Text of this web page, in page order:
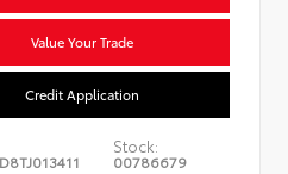
Value Your Trade
Credit Application
Stock:
00786679